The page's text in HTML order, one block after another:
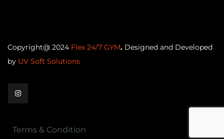
Copyright@ 2024 Flex 24/7 GYM. Designed and Developed
by UV Soft Solutions
Terms & Condition